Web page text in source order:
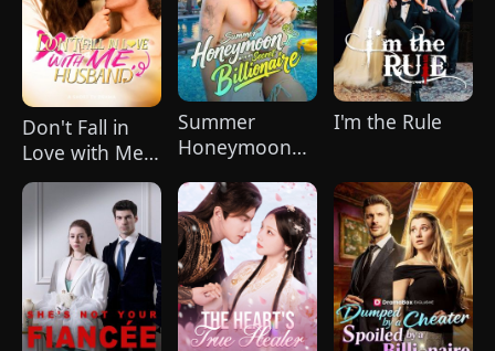
Don't Fall in
Love with Me,
Husband
Summer
Honeymoon
Billionaire
I'm the Rule